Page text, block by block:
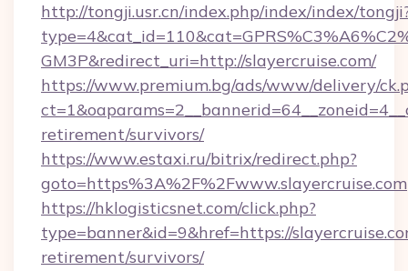
http://tongji.usr.cn/index.php/index/index/
GM3P&redirect_uri=http://slayercruise.com/
https://www.premium.bg/ads/www/delivery/
retirement/survivors/
https://www.estaxi.ru/bitrix/redirect.php?
goto=https%3A%2F%2Fwww.slayercruise.com
https://hklogisticsnet.com/click.php?
type=banner&id=9&href=https://
retirement/survivors/